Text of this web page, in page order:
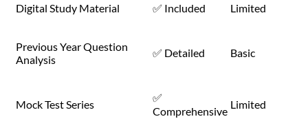
Digital Study Material ✅ Included Limited
Previous Year Question
Analysis
✅ Detailed Basic
Mock Test Series
✅
Comprehensive
Limited